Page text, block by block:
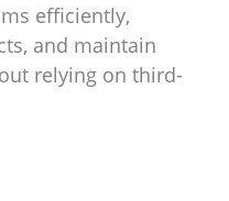
efficiently,
and maintain
relying on third-